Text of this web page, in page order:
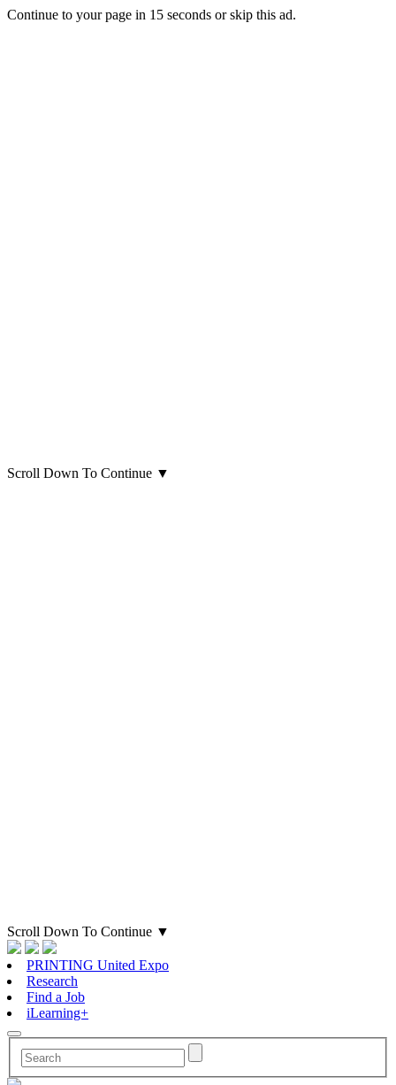
Continue to your page in 15 seconds orskip this ad.
Scroll Down To Continue ▼
Scroll Down To Continue ▼
PRINTING United Expo
Research
Find a Job
iLearning+